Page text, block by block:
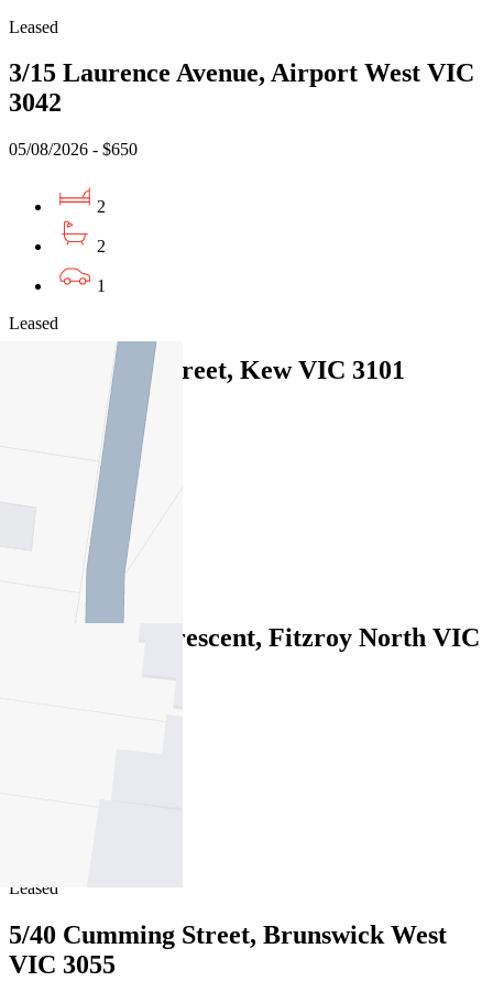
Leased
3/15 Laurence Avenue, Airport West VIC
3042
05/08/2026 - $650
2
2
1
Leased
2/45 Disraeli Street, Kew VIC 3101
05/08/2026 - $560
2
Leased
12/81 Alfred Crescent, Fitzroy North VIC
Leased
5/40 Cumming Street, Brunswick West
VIC 3055